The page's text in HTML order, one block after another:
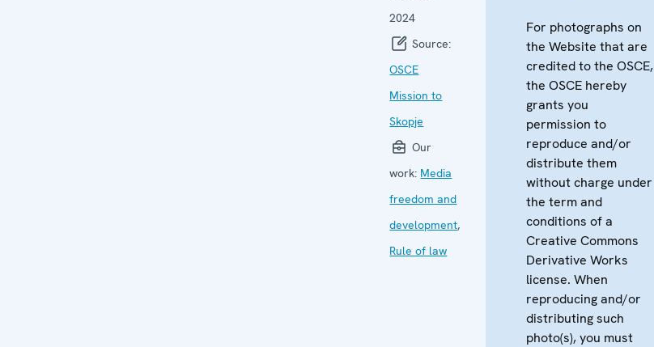
2024
Source:
OSCE
Mission to
Skopje
Our
work: Media
freedom and
development,
Rule of law
For photographs on
the Website that are
credited to the OSCE,
the OSCE hereby
grants you
permission to
reproduce and/or
distribute them
without charge under
the term and
conditions of a
Creative Commons
Derivative Works
license. When
reproducing and/or
distributing such
photo(s), you must